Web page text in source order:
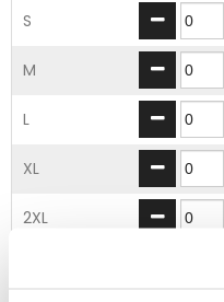
S
M
L
XL
2XL